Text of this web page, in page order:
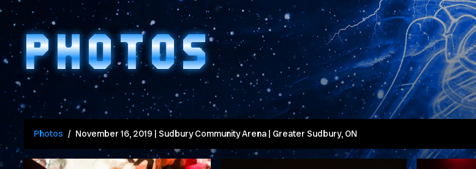
PHOTOS
Photos November 16, 2019 | Sudbury Community Arena | Greater Sudbury, ON